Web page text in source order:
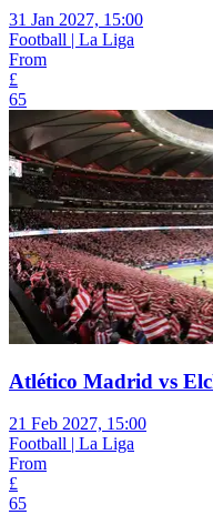
31 Jan 2027, 15:00
Football | La Liga
From
£
65
Atlético Madrid vs
21 Feb 2027, 15:00
Football | La Liga
From
£
65